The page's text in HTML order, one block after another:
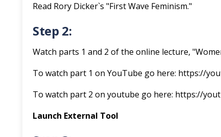
Read Rory Dicker`s "First Wave Feminism."
Step 2:
Watch parts 1 and 2 of the online lecture,
To watch part 1 on YouTube go here: https://
To watch part 2 on youtube go here: https://
Launch External Tool